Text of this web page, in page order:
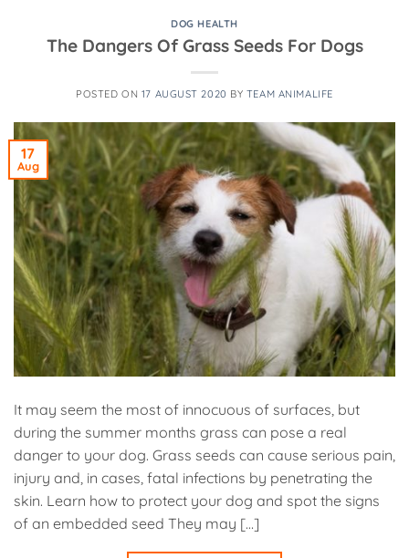
DOG HEALTH
The Dangers Of Grass Seeds For Dogs
POSTED ON 17 AUGUST 2020 BY TEAM ANIMALIFE
17
Aug
It may seem the most of innocuous of surfaces, but
during the summer months grass can pose a real
danger to your dog. Grass seeds can cause serious pain,
injury and, in cases, fatal infections by penetrating the
skin. Learn how to protect your dog and spot the signs
of an embedded seed They may […]